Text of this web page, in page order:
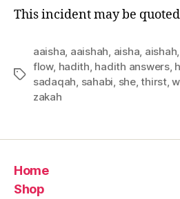
This incident may be
Tags
aaisha aaishah aisha aishah
flow, hadith hadith answers,
sadaqah sahabi she,thirst,
zakah
Home
Shop